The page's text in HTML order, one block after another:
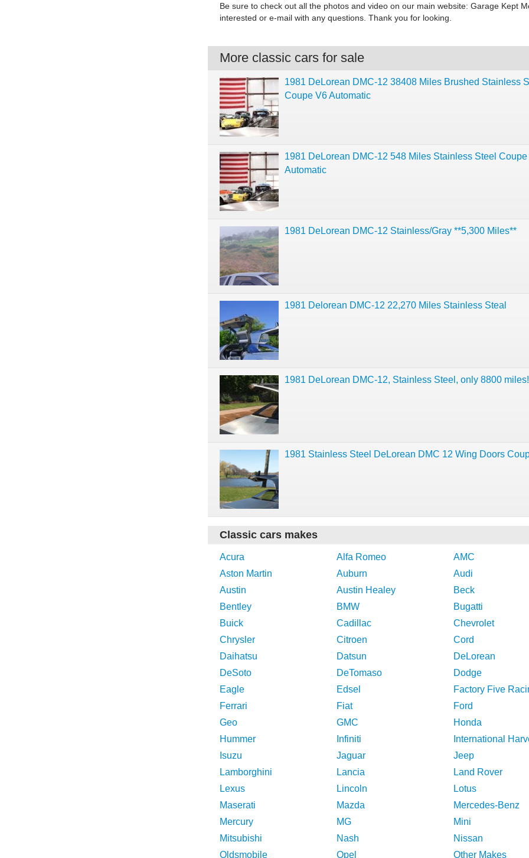
Be sure to check out all the photos and video on our main website: Garage Kept
interested or e-mail with any questions. Thank you for looking.
More classic cars for sale
1981 DeLorean DMC-12 38408 Miles Brushed Stainless
Coupe V6 Automatic
1981 DeLorean DMC-12 548 Miles Stainless Steel Coupe
Automatic
1981 DeLorean DMC-12 Stainless/Gray **5,300 Miles**
1981 Delorean DMC-12 22,270 Miles Stainless Steal
1981 DeLorean DMC-12, Stainless Steel, only 8800 miles!
1981 Stainless Steel DeLorean DMC 12 Wing Doors
Classic cars makes
Acura Alfa Romeo
AMC
Aston Martin
Auburn
Audi
Austin
Austin Healey
Beck
Bentley
BMW
Bugatti
Buick
Cadillac
Chevrolet
Chrysler
Citroen
Cord
Daihatsu
Datsun
DeLorean
DeSoto
DeTomaso
Dodge
Eagle
Edsel
Factory Five
Ferrari
Fiat
Ford
Geo
GMC
Honda
Hummer
Infiniti
International
Isuzu
Jaguar
Jeep
Lamborghini
Lancia
Land Rover
Lexus
Lincoln
Lotus
Maserati
Mazda
Mercedes-Benz
Mercury
MG
Mini
Mitsubishi
Nash
Nissan
Oldsmobile
Opel Other Makes